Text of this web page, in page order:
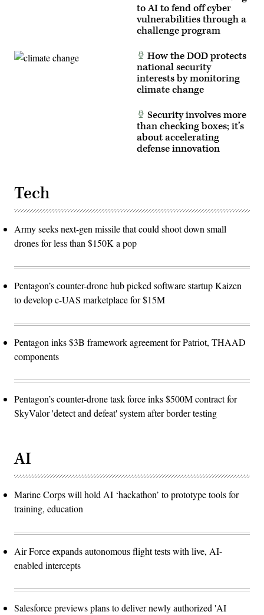
Ann
Lazaro)
to AI to fend off cyber
vulnerabilities through a
challenge program
How the DOD protects
national security
interests by monitoring
climate change
Security involves more
than checking boxes; it’s
about accelerating
defense innovation
Tech
Army seeks next-gen missile that could shoot down small
drones for less than $150K a pop
Pentagon’s counter-drone hub picked software startup Kaizen
to develop c-UAS marketplace for $15M
Pentagon inks $3B framework agreement for Patriot, THAAD
components
Pentagon’s counter-drone task force inks $500M contract for
SkyValor 'detect and defeat' system after border testing
AI
Marine Corps will hold AI ‘hackathon’ to prototype tools for
training, education
Air Force expands autonomous flight tests with live, AI-
enabled intercepts
Salesforce previews plans to deliver newly authorized 'AI